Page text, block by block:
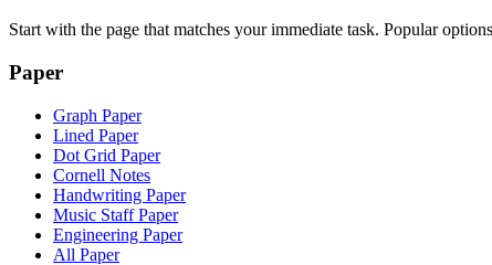
Start with the page that matches your immediate task. Popular
Paper
Graph Paper
Lined Paper
Dot Grid Paper
Cornell Notes
Handwriting Paper
Music Staff Paper
Engineering Paper
All Paper